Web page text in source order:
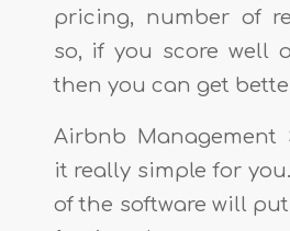
pricing, number of
so, if you score well
then you can get
Airbnb Management
it really simple for
of the software will